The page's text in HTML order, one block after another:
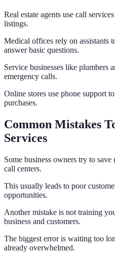
Real estate agents use call
listings.
Medical offices rely on assistants
answer basic questions.
Service businesses like plumbers
emergency calls.
Online stores use phone support
purchases.
Common Mistakes
Services
Some business owners try to
call centers.
This usually leads to poor
opportunities.
Another mistake is not training
business and customers.
The biggest error is waiting too
already overwhelmed.